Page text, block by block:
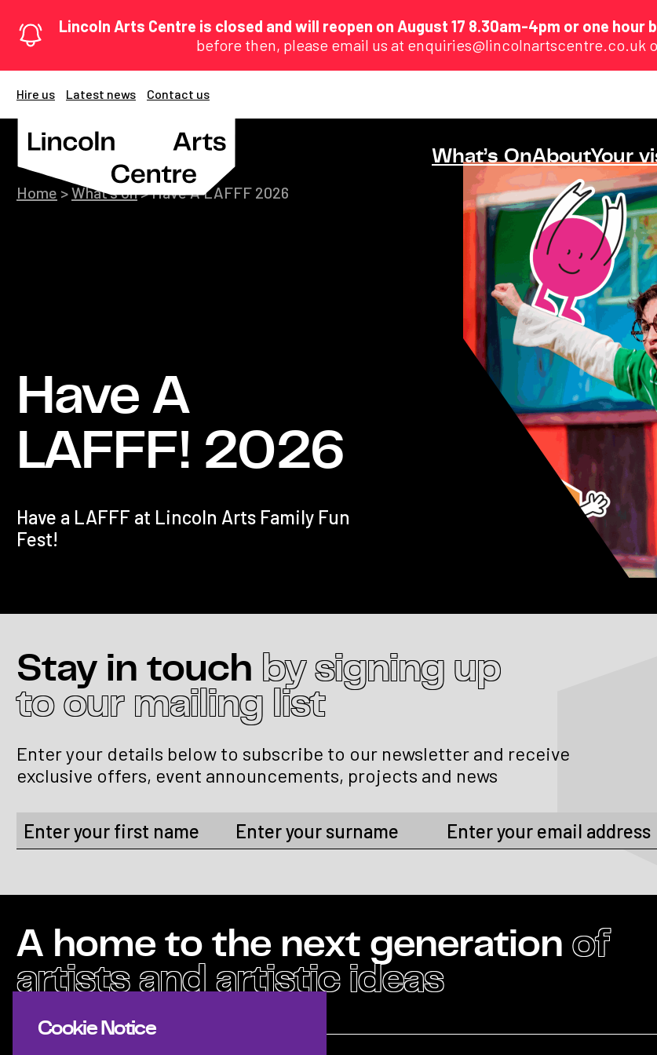
Lincoln Arts Centre is closed and will reopen on August 17 8.30am-4pm or one hour
before then, please email us at enquiries@lincolnartscentre.co.uk
Hire us Latest news Contact us
What’s OnAboutYour
Home >What's on>Have A LAFFF 2026
Have A
LAFFF! 2026
Have a LAFFF at Lincoln Arts Family Fun
Fest!
Stay in touch by signing up
to our mailing list
Enter your details below to subscribe to our newsletter and receive
exclusive offers, event announcements, projects and news
A home to the next generation of
artists and artistic ideas
Cookie Notice